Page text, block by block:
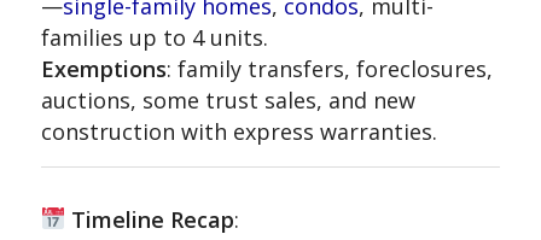
—single-family homes, condos, multi-
families up to 4 units.
Exemptions: family transfers, foreclosures,
auctions, some trust sales, and new
construction with express warranties.
Timeline Recap: